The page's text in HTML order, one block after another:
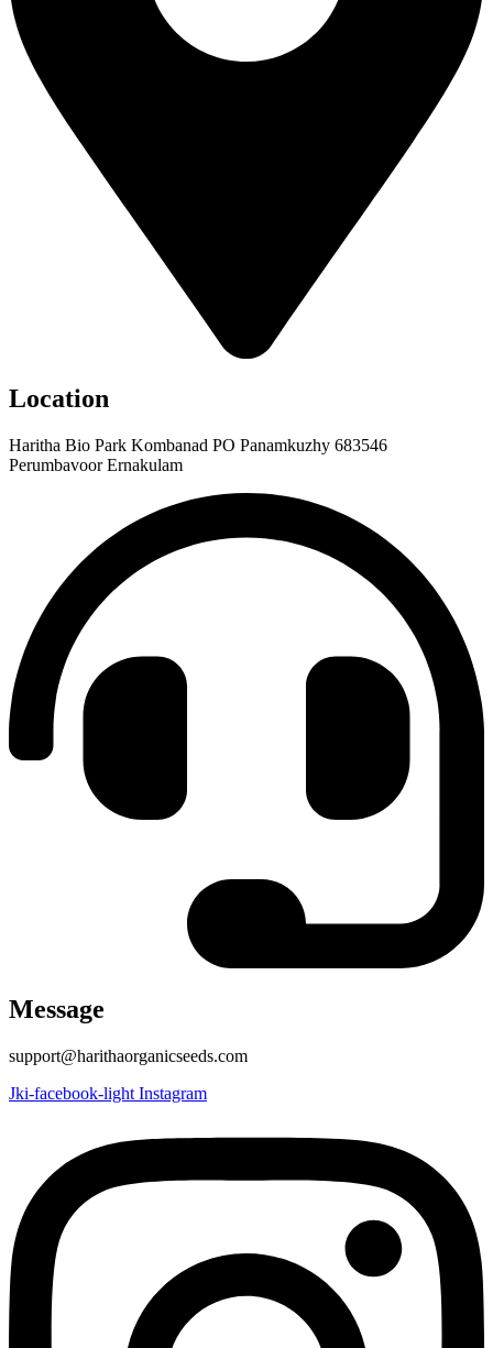
Location
Haritha Bio Park Kombanad PO Panamkuzhy 683546
Perumbavoor Ernakulam
Message
support@harithaorganicseeds.com
Jki-facebook-light Instagram